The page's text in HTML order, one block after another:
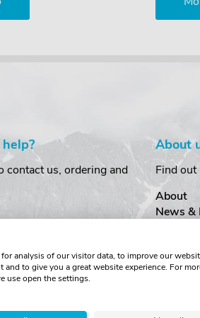
contact us, ordering and
About
Find out
About
News &
Cookies
Terms &
for analysis of our visitor data, to improve our
and to give you a great website experience. For
use open the settings.